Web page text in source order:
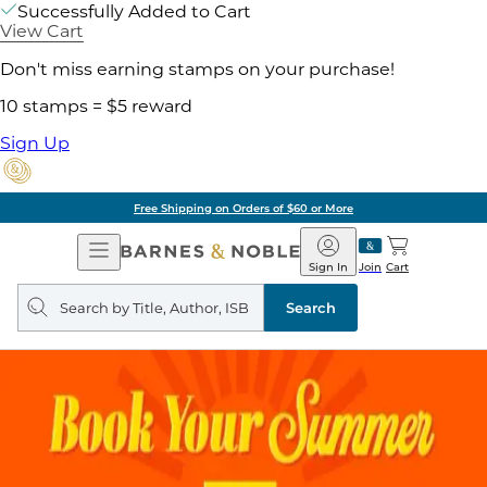
Successfully Added to Cart
View Cart
Don't miss earning stamps on your purchase!
10 stamps = $5 reward
Sign Up
Free Shipping on Orders of $60 or More
Open
Navigation
Barnes
&
Noble
Join
Sign In Cart
Search
query
Search